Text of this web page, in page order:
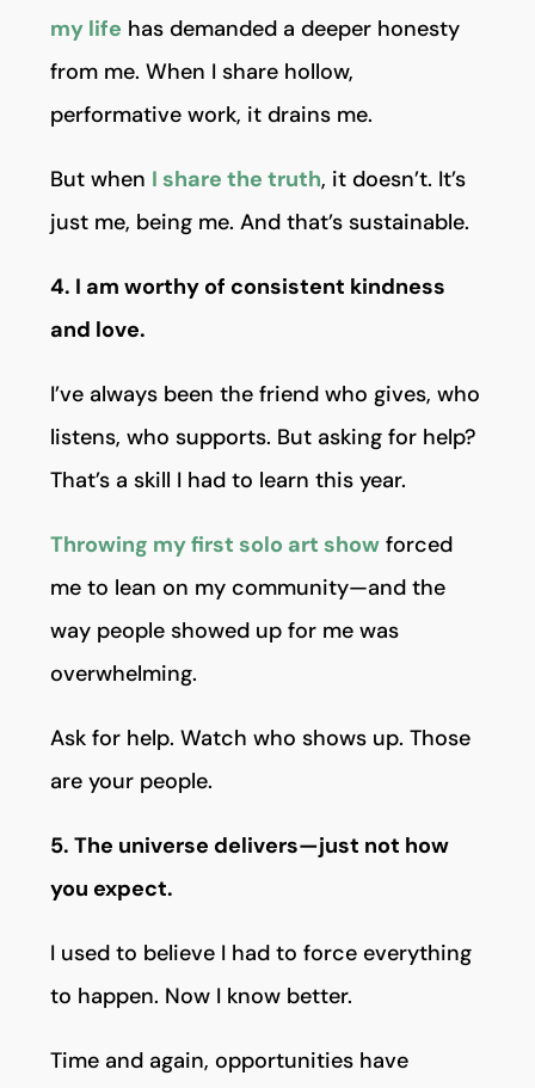
my life has demanded a deeper honesty
from me. When I share hollow,
performative work, it drains me.
But when I share the truth, it doesn’t. It’s
just me, being me. And that’s sustainable.
4. I am worthy of consistent kindness
and love.
I’ve always been the friend who gives, who
listens, who supports. But asking for help?
That’s a skill I had to learn this year.
Throwing my first solo art show forced
me to lean on my community—and the
way people showed up for me was
overwhelming.
Ask for help. Watch who shows up. Those
are your people.
5. The universe delivers—just not how
you expect.
I used to believe I had to force everything
to happen. Now I know better.
Time and again, opportunities have